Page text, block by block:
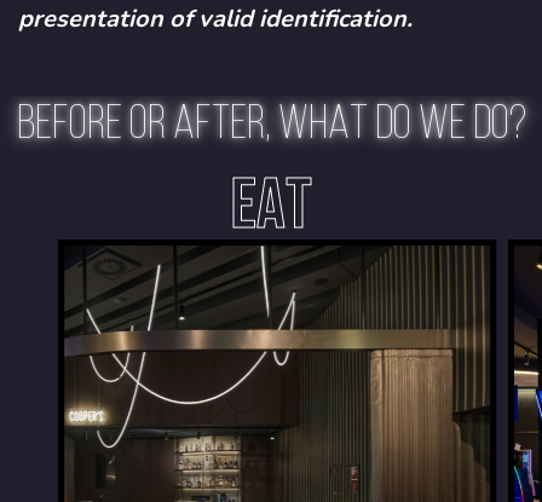
presentation of valid identification.
BEFORE OR AFTER, WHAT DO WE DO?
EAT